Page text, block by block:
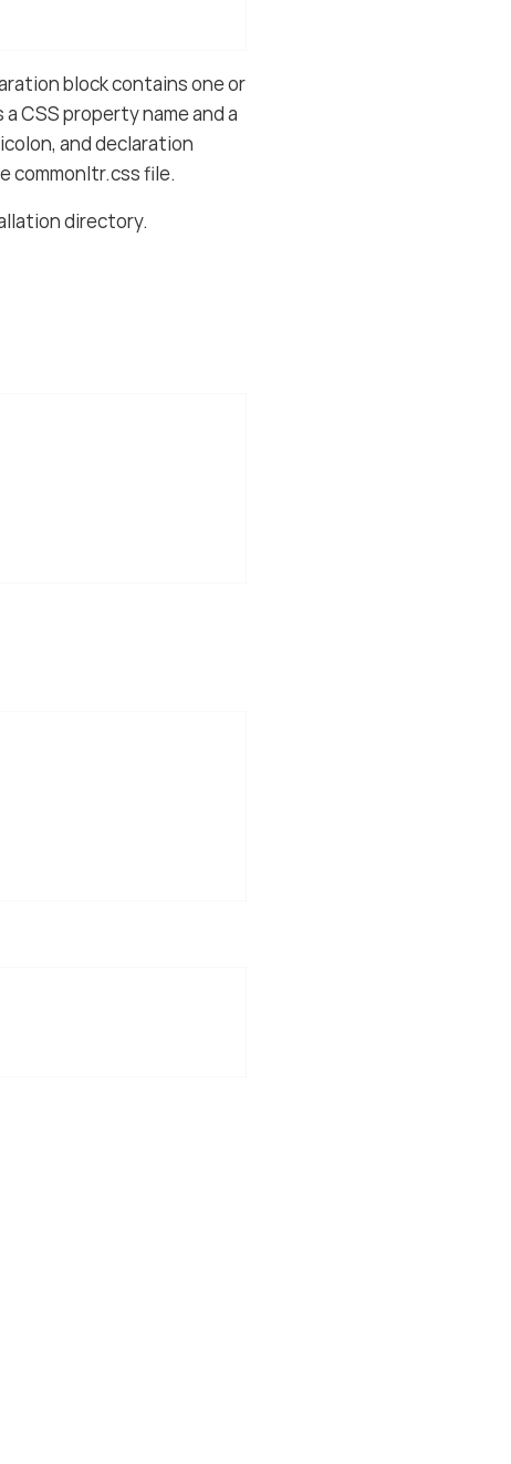
block contains one or
CSS property name and a
and declaration
commonltr.css file.
directory.